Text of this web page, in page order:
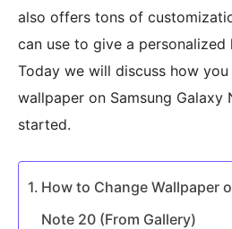
also offers tons of
can use to give a
Today we will discuss how
wallpaper on Samsung Galaxy
started.
How to Change Wallpaper
Note 20 (From Gallery)